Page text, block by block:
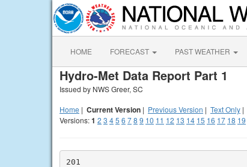
HOME FORECAST PAST WEATHER
Hydro-Met Data Report Part 1
Issued by NWS Greer, SC
Home | Current Version | Previous Version | Text Only |
Versions:1 2 3 45 6 78 9 10 11 12 13 14 15 16 17 18 19
201